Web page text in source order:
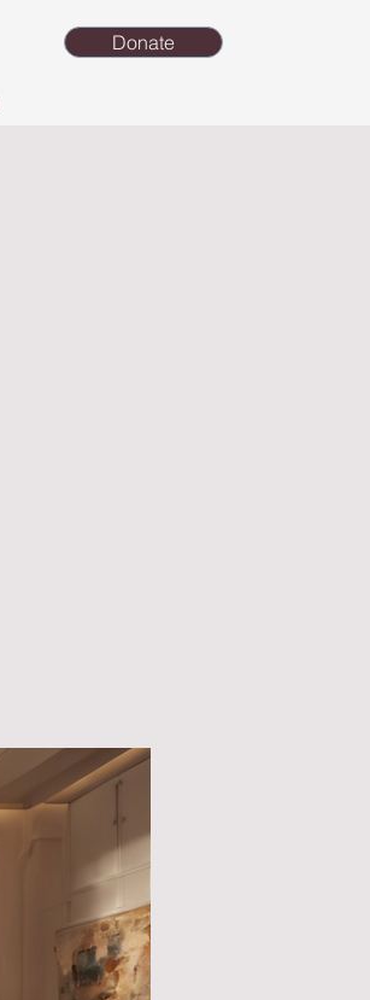
Donate